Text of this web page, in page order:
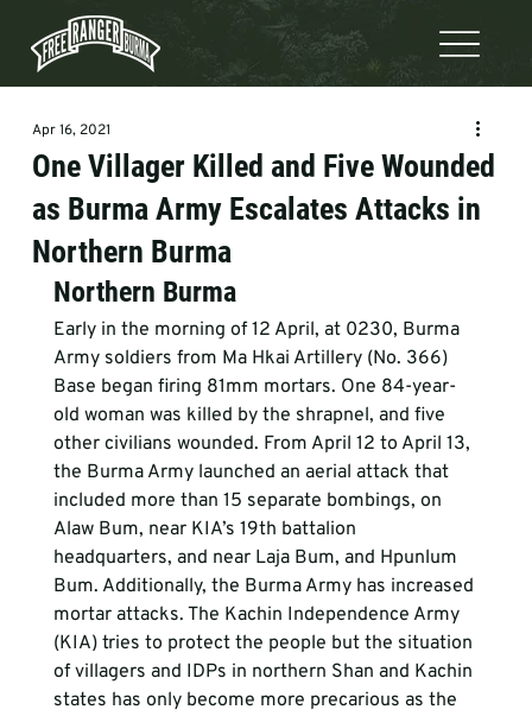
One Villager Killed and Five Wounded
as Burma Army Escalates Attacks in
Northern Burma
Apr 16, 2021
Northern Burma
Early in the morning of 12 April, at 0230, Burma
Army soldiers from Ma Hkai Artillery (No. 366)
Base began firing 81mm mortars. One 84-year-
old woman was killed by the shrapnel, and five
other civilians wounded. From April 12 to April 13,
the Burma Army launched an aerial attack that
included more than 15 separate bombings, on
Alaw Bum, near KIA’s 19th battalion
headquarters, and near Laja Bum, and Hpunlum
Bum. Additionally, the Burma Army has increased
mortar attacks. The Kachin Independence Army
(KIA) tries to protect the people but the situation
of villagers and IDPs in northern Shan and Kachin
states has only become more precarious as the